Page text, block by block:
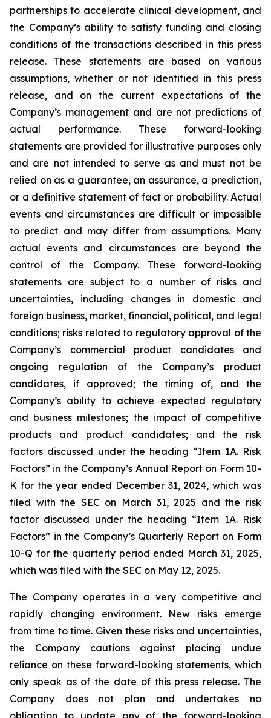
partnerships to accelerate clinical development, and
the Company’s ability to satisfy funding and closing
conditions of the transactions described in this press
release. These statements are based on various
assumptions, whether or not identified in this press
release, and on the current expectations of the
Company’s management and are not predictions of
actual performance. These forward-looking
statements are provided for illustrative purposes only
and are not intended to serve as and must not be
relied on as a guarantee, an assurance, a prediction,
or a definitive statement of fact or probability. Actual
events and circumstances are difficult or impossible
to predict and may differ from assumptions. Many
actual events and circumstances are beyond the
control of the Company. These forward-looking
statements are subject to a number of risks and
uncertainties, including changes in domestic and
foreign business, market, financial, political, and legal
conditions; risks related to regulatory approval of the
Company’s commercial product candidates and
ongoing regulation of the Company’s product
candidates, if approved; the timing of, and the
Company’s ability to achieve expected regulatory
and business milestones; the impact of competitive
products and product candidates; and the risk
factors discussed under the heading “Item 1A. Risk
Factors” in the Company’s Annual Report on Form 10-
K for the year ended December 31, 2024, which was
filed with the SEC on March 31, 2025 and the risk
factor discussed under the heading “Item 1A. Risk
Factors” in the Company’s Quarterly Report on Form
10-Q for the quarterly period ended March 31, 2025,
which was filed with the SEC on May 12, 2025.
The Company operates in a very competitive and
rapidly changing environment. New risks emerge
from time to time. Given these risks and uncertainties,
the Company cautions against placing undue
reliance on these forward-looking statements, which
only speak as of the date of this press release. The
Company does not plan and undertakes no
obligation to update any of the forward-looking